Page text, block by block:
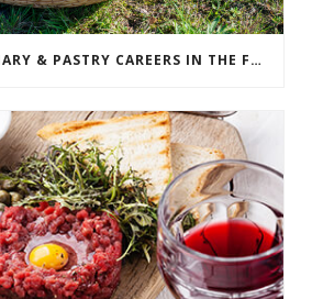
6 TYPES OF CULINARY & PASTRY CAREERS IN THE FOOD SERVICE INDUSTRY